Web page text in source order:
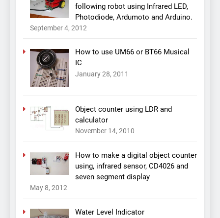
following robot using Infrared LED,
Photodiode, Ardumoto and Arduino.
September 4, 2012
How to use UM66 or BT66 Musical
IC
January 28, 2011
Object counter using LDR and
calculator
November 14, 2010
How to make a digital object counter
using, infrared sensor, CD4026 and
seven segment display
May 8, 2012
Water Level Indicator